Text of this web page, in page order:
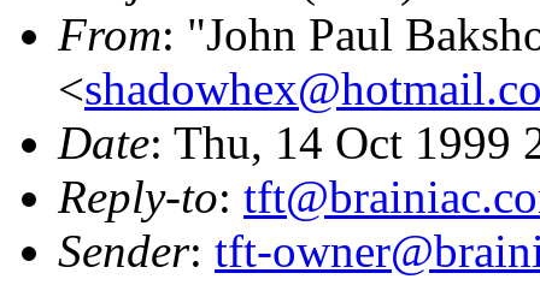
From: "John Paul
<
Date: Thu, 14 Oct 1999
Reply-to:
Sender: tft-